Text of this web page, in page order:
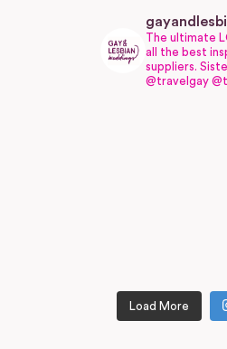
The ultimate
all the best
suppliers.
@travelgay
Load More